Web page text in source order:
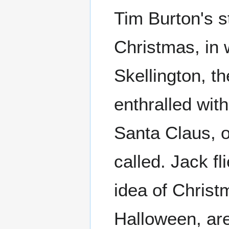
Tim Burton's
Christmas, in
Skellington,
enthralled
Santa Claus,
called. Jack
idea of
Halloween,